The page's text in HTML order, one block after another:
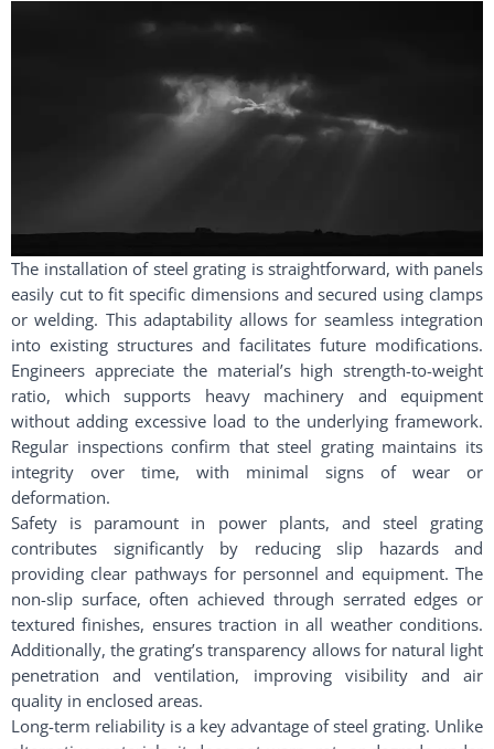
The installation of steel grating is straightforward, with panels
easily cut to fit specific dimensions and secured using clamps
or welding. This adaptability allows for seamless integration
into existing structures and facilitates future modifications.
Engineers appreciate the material’s high strength-to-weight
ratio, which supports heavy machinery and equipment
without adding excessive load to the underlying framework.
Regular inspections confirm that steel grating maintains its
integrity over time, with minimal signs of wear or
deformation.
Safety is paramount in power plants, and steel grating
contributes significantly by reducing slip hazards and
providing clear pathways for personnel and equipment. The
non-slip surface, often achieved through serrated edges or
textured finishes, ensures traction in all weather conditions.
Additionally, the grating’s transparency allows for natural light
penetration and ventilation, improving visibility and air
quality in enclosed areas.
Long-term reliability is a key advantage of steel grating. Unlike